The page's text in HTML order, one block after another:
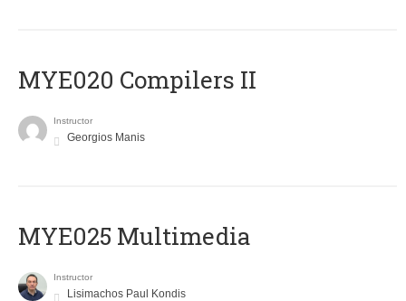
MYE020 Compilers II
Instructor
Georgios Manis
MYE025 Multimedia
Instructor
Lisimachos Paul Kondis